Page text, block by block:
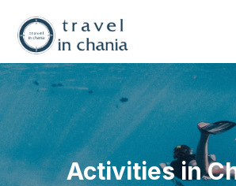
Activities in